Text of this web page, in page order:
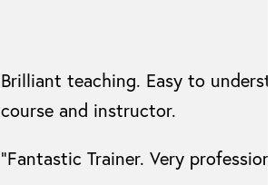
Brilliant teaching. Easy to
course and instructor.
“Fantastic Trainer. Very